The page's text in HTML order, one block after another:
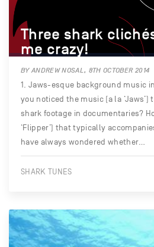
Three shark
me crazy!
BY ANDREW NOSAL, 8TH OCTOBER 2014
1. Jaws-esque background music
you noticed the music (a la
shark footage in documentaries?
‘Flipper’) that typically
have always wondered whether…
SHARK TUNES